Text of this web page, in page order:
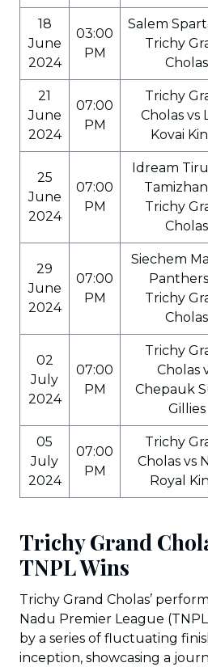
18
June
2024
03:00
PM
Salem
Trichy
Cholas
21
June
2024
07:00
PM
Trichy
Cholas vs
Kovai
25
June
2024
07:00
PM
Idream
Trichy
Cholas
29
June
2024
07:00
PM
Siechem
Trichy
Cholas
02
July
2024
07:00
PM
Trichy
Cholas
Chepauk
Gillies
05
July
2024
07:00
PM
Trichy
Cholas vs
Royal
Trichy Grand
TNPL Wins
Trichy Grand Cholas’
Nadu Premier League
by a series of fluctuating
inception, showcasing a